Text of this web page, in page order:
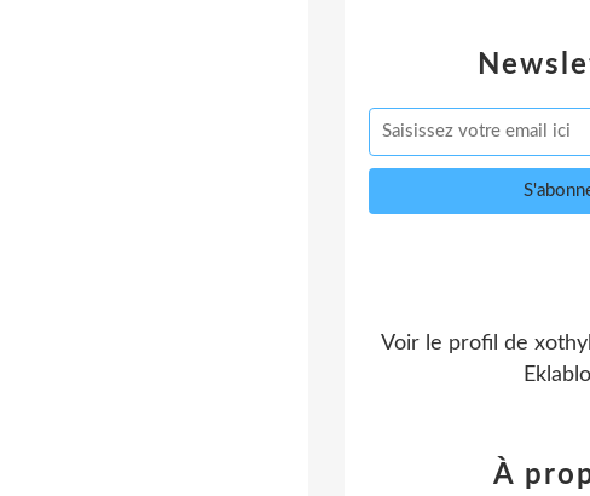
Voir le profil de
À